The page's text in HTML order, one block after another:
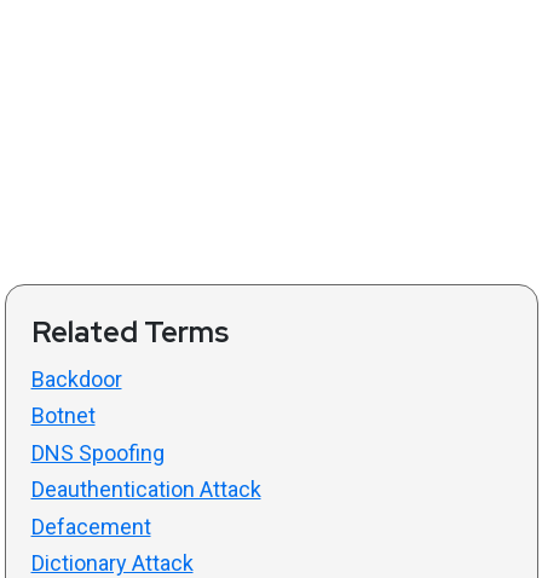
Related Terms
Backdoor
Botnet
DNS Spoofing
Deauthentication Attack
Defacement
Dictionary Attack